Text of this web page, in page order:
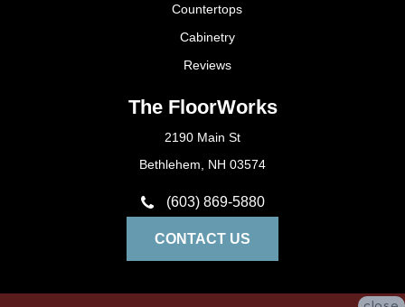
Countertops
Cabinetry
Reviews
The FloorWorks
2190 Main St
Bethlehem, NH 03574
(603) 869-5880
CONTACT US